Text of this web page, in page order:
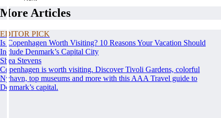
More Articles
EDITOR PICK
Is Copenhagen Worth Visiting? 10 Reasons Your Vacation Should
Include Denmark’s Capital City
Shea Stevens
Copenhagen is worth visiting. Discover Tivoli Gardens, colorful
Nyhavn, top museums and more with this AAA Travel guide to
Denmark’s capital.